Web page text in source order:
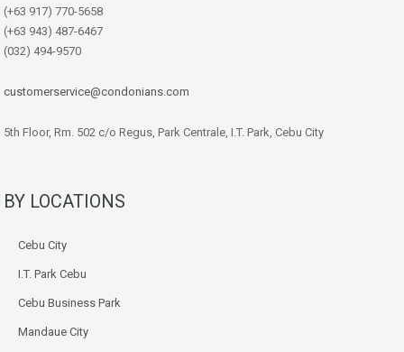
(+63 917) 770-5658
(+63 943) 487-6467
(032) 494-9570
customerservice@condonians.com
5th Floor, Rm. 502 c/o Regus, Park Centrale, I.T. Park, Cebu City
BY LOCATIONS
Cebu City
I.T. Park Cebu
Cebu Business Park
Mandaue City